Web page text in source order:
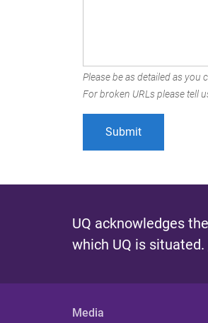
Please be as detailed as you
For broken URLs please tell
UQ acknowledges
which UQ is situated.
Media